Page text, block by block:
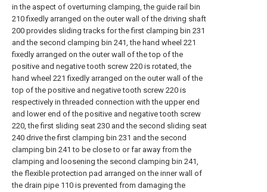
in the aspect of overturning clamping, the guide rail bin
210 fixedly arranged on the outer wall of the driving shaft
200 provides sliding tracks for the first clamping bin 231
and the second clamping bin 241, the hand wheel 221
fixedly arranged on the outer wall of the top of the
positive and negative tooth screw 220 is rotated, the
hand wheel 221 fixedly arranged on the outer wall of the
top of the positive and negative tooth screw 220 is
respectively in threaded connection with the upper end
and lower end of the positive and negative tooth screw
220, the first sliding seat 230 and the second sliding seat
240 drive the first clamping bin 231 and the second
clamping bin 241 to be close to or far away from the
clamping and loosening the second clamping bin 241,
the flexible protection pad arranged on the inner wall of
the drain pipe 110 is prevented from damaging the